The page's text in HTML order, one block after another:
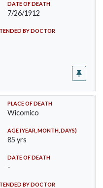
DATE OF DEATH
7/26/1912
BY DOCTOR
PLACE OF DEATH
Wicomico
AGE (YEAR, MONTH, DAYS)
85 yrs
DATE OF DEATH
-
BY DOCTOR